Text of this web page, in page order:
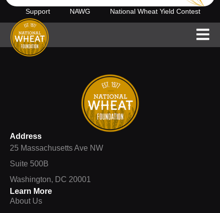
Support NAWG National Wheat Yield Contest
Address
25 Massachusetts Ave NW
Suite 500B
Washington, DC 20001
Learn More
About Us